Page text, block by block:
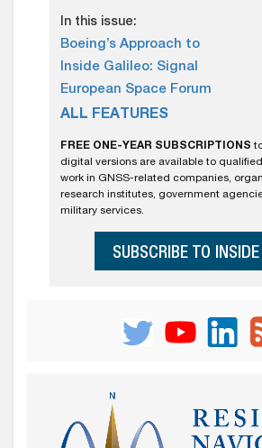
In this issue:
Boeing’s Approach to
Inside Galileo: Signal
European Space Forum
ALL FEATURES
FREE ONE-YEAR SUBSCRIPTIONS
digital versions are available to
work in GNSS-related companies,
research institutes, government
military services.
SUBSCRIBE TO